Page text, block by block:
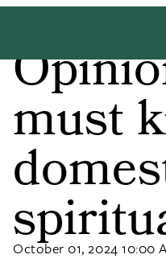
must
October 01, 2024 10:00